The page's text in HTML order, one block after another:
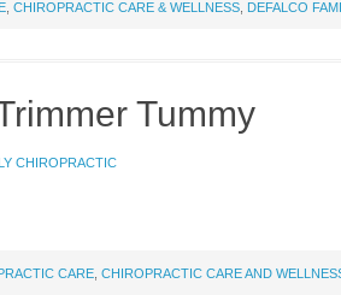
CHIROPRACTIC CARE & WELLNESS DEFALCO
Tummy
CHIROPRACTIC
CARE CHIROPRACTIC CARE AND